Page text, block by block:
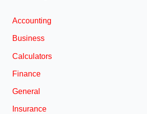
Accounting
Business
Calculators
Finance
General
Insurance